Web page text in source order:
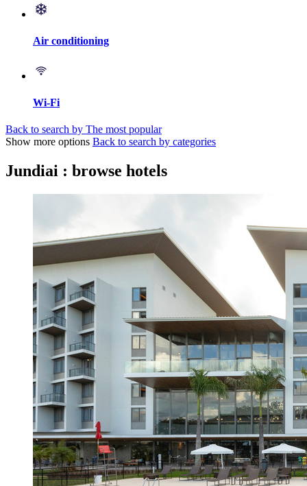
Air conditioning
Wi-Fi
Back to search by The most popular
Show more options Back to search by categories
Jundiai : browse hotels